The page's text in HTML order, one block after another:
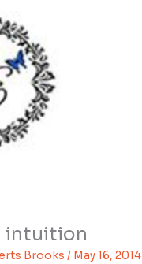
intuition
Brooks/ May 16, 2014